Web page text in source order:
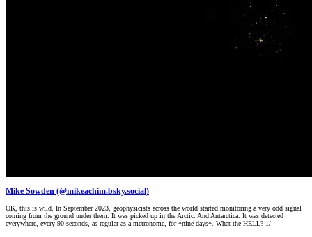
Mike Sowden (@mikeachim.bsky.social)
OK, this is wild. In September 2023, geophysicists across the world started monitoring a very odd signal
coming from the ground under them. It was picked up in the Arctic. And Antarctica. It was detected
everywhere, every 90 seconds, as regular as a metronome, for *nine days*. What the HELL? 1/